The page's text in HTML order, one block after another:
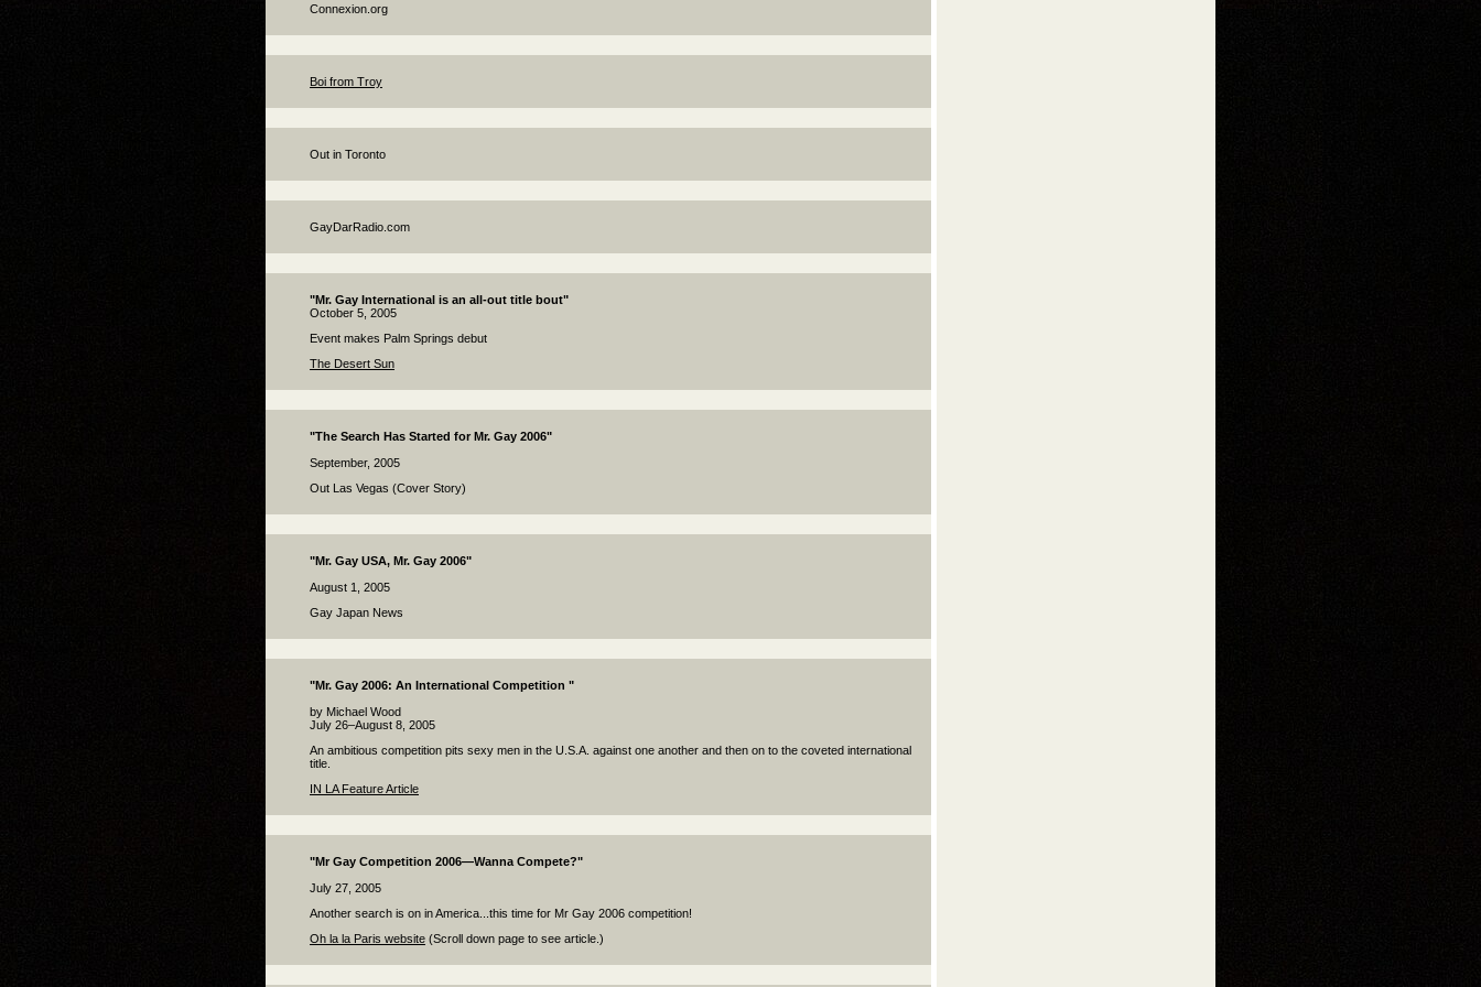
Connexion.org
Boi from Troy
Out in Toronto
GayDarRadio.com
"Mr. Gay International is an all-out title bout"
October 5, 2005
Event makes Palm Springs debut
The Desert Sun
"The Search Has Started for Mr. Gay 2006"
September, 2005
Out Las Vegas (Cover Story)
"Mr. Gay USA, Mr. Gay 2006"
August 1, 2005
Gay Japan News
"Mr. Gay 2006: An International Competition "
by Michael Wood
July 26–August 8, 2005
An ambitious competition pits sexy men in the U.S.A. against one another and then on to the coveted international
title.
IN LA Feature Article
"Mr Gay Competition 2006—Wanna Compete?"
July 27, 2005
Another search is on in America...this time for Mr Gay 2006 competition!
Oh la la Paris website (Scroll down page to see article.)